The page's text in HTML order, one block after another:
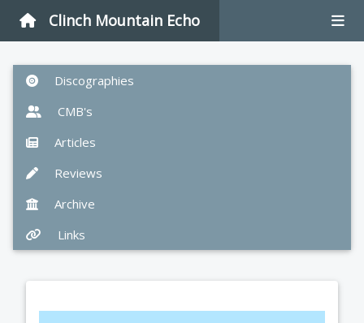
Clinch Mountain Echo
Discographies
CMB's
Articles
Reviews
Archive
Links